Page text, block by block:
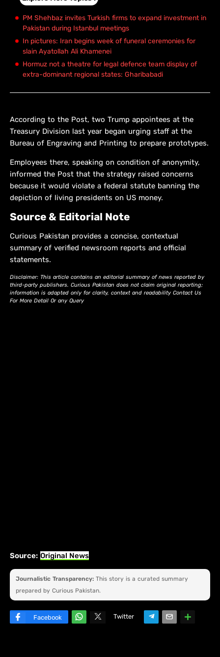
PM Shehbaz invites Turkish firms to expand investment in
Pakistan during Istanbul meetings
In pictures: Iran begins week of funeral ceremonies for
slain Ayatollah Ali Khamenei
Hormuz not a theatre for legal defence team display of
extra-dominant regional states: Gharibabadi
According to the Post, two Trump appointees at the
Treasury Division last year began urging staff at the
Bureau of Engraving and Printing to prepare prototypes.
Employees there, speaking on condition of anonymity,
informed the Post that the strategy raised concerns
because it would violate a federal statute banning the
depiction of living presidents on US money.
Source & Editorial Note
Curious Pakistan provides a concise, contextual
summary of verified newsroom reports and official
statements.
Disclaimer: This article contains an editorial summary of news reported by
third-party publishers. Curious Pakistan does not claim original reporting;
information is adapted only for clarity, context and readability Contact Us
For More Detail Or any Query
Source: Original News
Journalistic Transparency: This story is a curated summary
prepared by Curious Pakistan.
Facebook
Twitter